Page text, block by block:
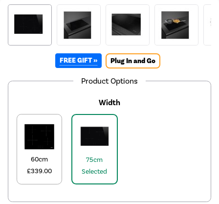
FREE GIFT » Plug In and Go
Product Options
Width
60cm
£339.00
75cm
Selected